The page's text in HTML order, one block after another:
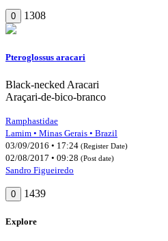
0 1308
Pteroglossus aracari
Black-necked Aracari
Araçari-de-bico-branco
Ramphastidae
Lamim • Minas Gerais • Brazil
03/09/2016 • 17:24 (Register Date)
02/08/2017 • 09:28 (Post date)
Sandro Figueiredo
0 1439
Explore